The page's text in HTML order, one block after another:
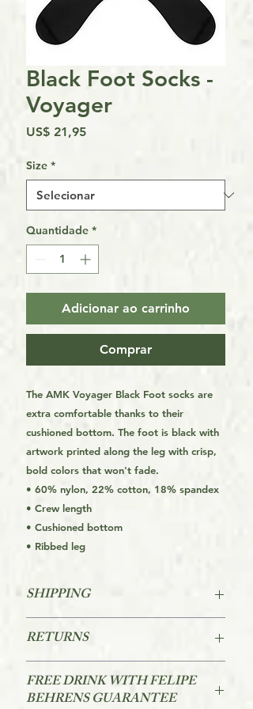
Black Foot Socks -
Voyager
US$ 21,95Preço
Size *
Quantidade *
Adicionar ao carrinho
Comprar
The AMK Voyager Black Foot socks are
extra comfortable thanks to their
cushioned bottom. The foot is black with
artwork printed along the leg with crisp,
bold colors that won't fade.
• 60% nylon, 22% cotton, 18% spandex
• Crew length
• Cushioned bottom
• Ribbed leg
SHIPPING
STARTS AT ORDERS OVER $39
For other Regions see the Orders
FAQs link on the page footer
RETURNS
of purchase.
FREE DRINK WITH FELIPE
BEHRENS GUARANTEE